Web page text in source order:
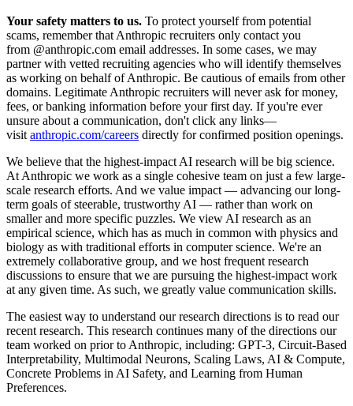
Your safety matters to us. To protect yourself from potential
scams, remember that Anthropic recruiters only contact you
from @anthropic.com email addresses. In some cases, we may
partner with vetted recruiting agencies who will identify themselves
as working on behalf of Anthropic. Be cautious of emails from other
domains. Legitimate Anthropic recruiters will never ask for money,
fees, or banking information before your first day. If you're ever
unsure about a communication, don't click any links—
visit anthropic.com/careers directly for confirmed position openings.
We believe that the highest-impact AI research will be big science.
At Anthropic we work as a single cohesive team on just a few large-
scale research efforts. And we value impact — advancing our long-
term goals of steerable, trustworthy AI — rather than work on
smaller and more specific puzzles. We view AI research as an
empirical science, which has as much in common with physics and
biology as with traditional efforts in computer science. We're an
extremely collaborative group, and we host frequent research
discussions to ensure that we are pursuing the highest-impact work
at any given time. As such, we greatly value communication skills.
The easiest way to understand our research directions is to read our
recent research. This research continues many of the directions our
team worked on prior to Anthropic, including: GPT-3, Circuit-Based
Interpretability, Multimodal Neurons, Scaling Laws, AI & Compute,
Concrete Problems in AI Safety, and Learning from Human
Preferences.